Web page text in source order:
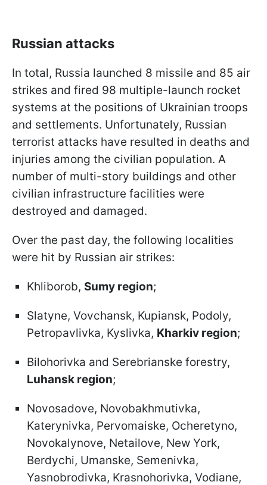
Russian attacks
In total, Russia launched 8 missile and 85 air
strikes and fired 98 multiple-launch rocket
systems at the positions of Ukrainian troops
and settlements. Unfortunately, Russian
terrorist attacks have resulted in deaths and
injuries among the civilian population. A
number of multi-story buildings and other
civilian infrastructure facilities were
destroyed and damaged.
Over the past day, the following localities
were hit by Russian air strikes:
Khliborob, Sumy region;
Slatyne, Vovchansk, Kupiansk, Podoly,
Petropavlivka, Kyslivka, Kharkiv region;
Bilohorivka and Serebrianske forestry,
Luhansk region;
Novosadove, Novobakhmutivka,
Katerynivka, Pervomaiske, Ocheretyno,
Novokalynove, Netailove, New York,
Berdychi, Umanske, Semenivka,
Yasnobrodivka, Krasnohorivka, Vodiane,